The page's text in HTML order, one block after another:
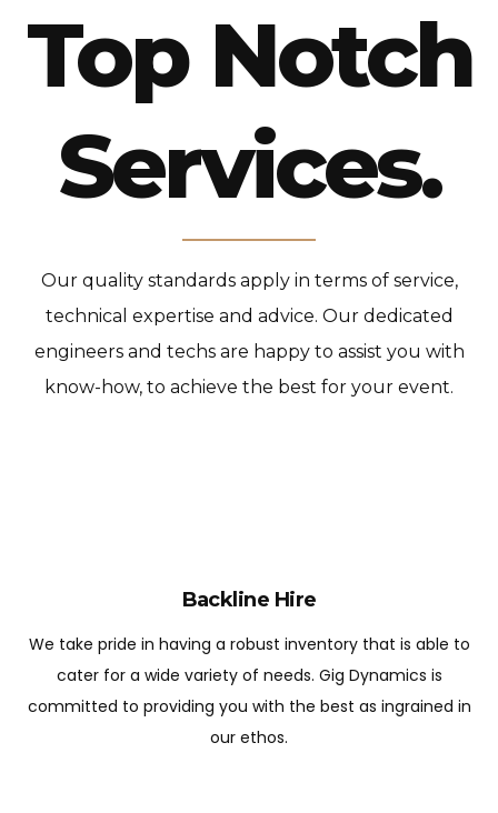
Top Notch
Services.
Our quality standards apply in terms of service,
technical expertise and advice. Our dedicated
engineers and techs are happy to assist you with
know-how, to achieve the best for your event.
Backline Hire
We take pride in having a robust inventory that is able to
cater for a wide variety of needs. Gig Dynamics is
committed to providing you with the best as ingrained in
our ethos.